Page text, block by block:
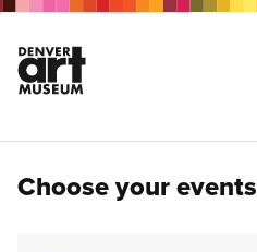
Choose your events